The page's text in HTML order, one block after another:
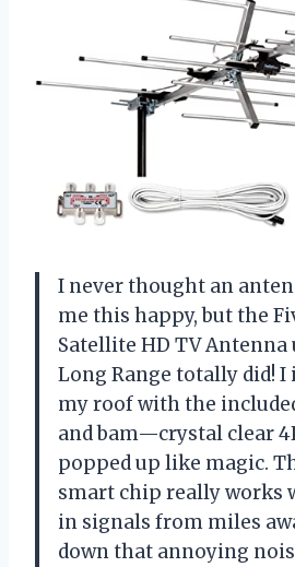
I never thought an
me this happy, but the
Satellite HD TV
Long Range totally did!
my roof with the
and bam—crystal clear
popped up like magic.
smart chip really works
in signals from miles
down that annoying